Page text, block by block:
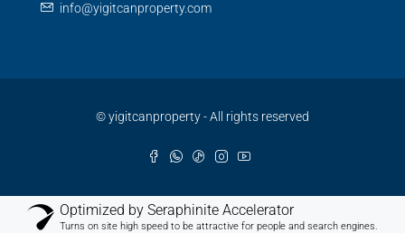
info@yigitcanproperty.com
© yigitcanproperty - All rights reserved
Optimized by Seraphinite Accelerator
Turns on site high speed to be attractive for people and search engines.